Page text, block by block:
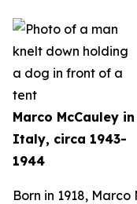
Marco McCauley in
Italy, circa 1943-
1944
Born in 1918,